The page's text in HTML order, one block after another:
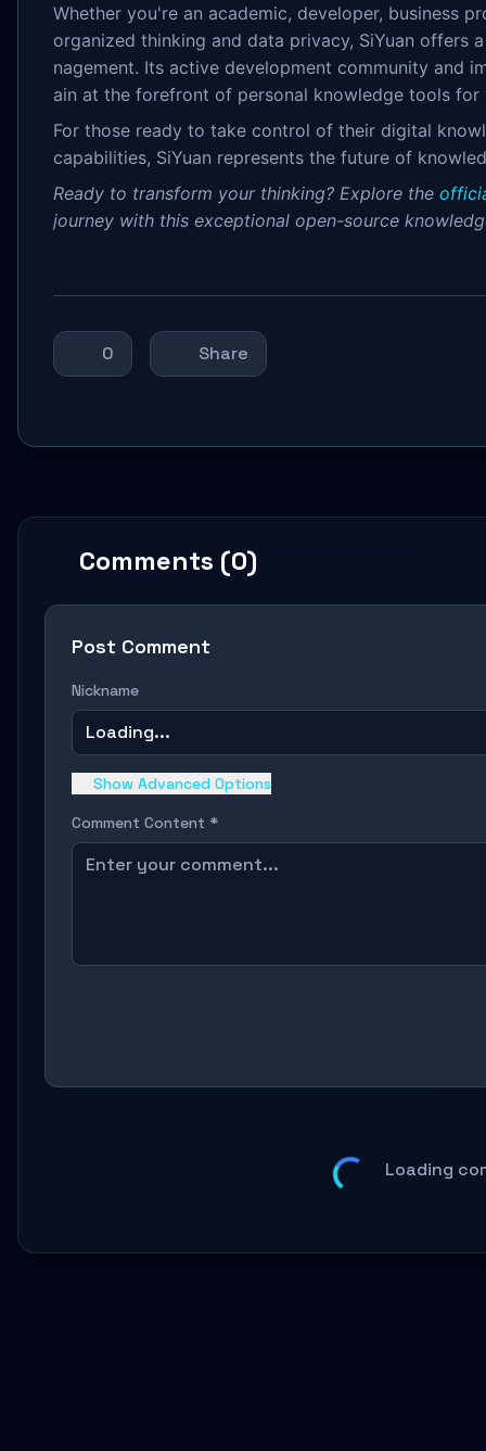
Whether you're an academic, developer, business
organized thinking and data privacy, SiYuan offers
nagement. Its active development community and
ain at the forefront of personal knowledge tools for
For those ready to take control of their digital
capabilities, SiYuan represents the future of
Ready to transform your thinking? Explore the
journey with this exceptional open-source
0 Share
Comments (0)
Post Comment
Nickname
Loading...
Show Advanced Options
Comment Content *
Loading